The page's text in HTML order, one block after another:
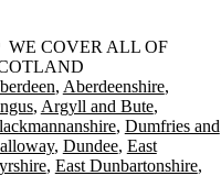
WE COVER ALL OF
Aberdeenshire
Argyll and Bute
Dumfries and
Dundee East
East Dunbartonshire